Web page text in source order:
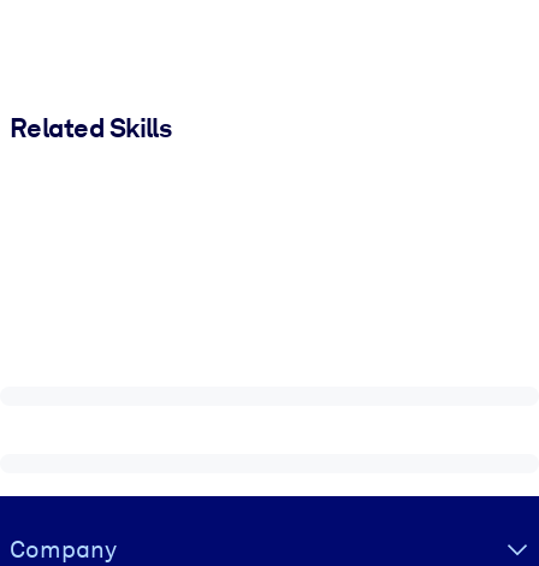
Related Skills
Visually hidden Text
Company